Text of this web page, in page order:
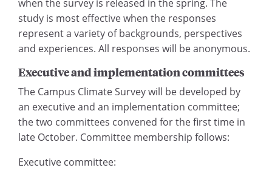
when the survey is released in the spring. The
study is most effective when the responses
represent a variety of backgrounds, perspectives
and experiences. All responses will be anonymous.
Executive and implementation committees
The Campus Climate Survey will be developed by
an executive and an implementation committee;
the two committees convened for the first time in
late October. Committee membership follows:
Executive committee: